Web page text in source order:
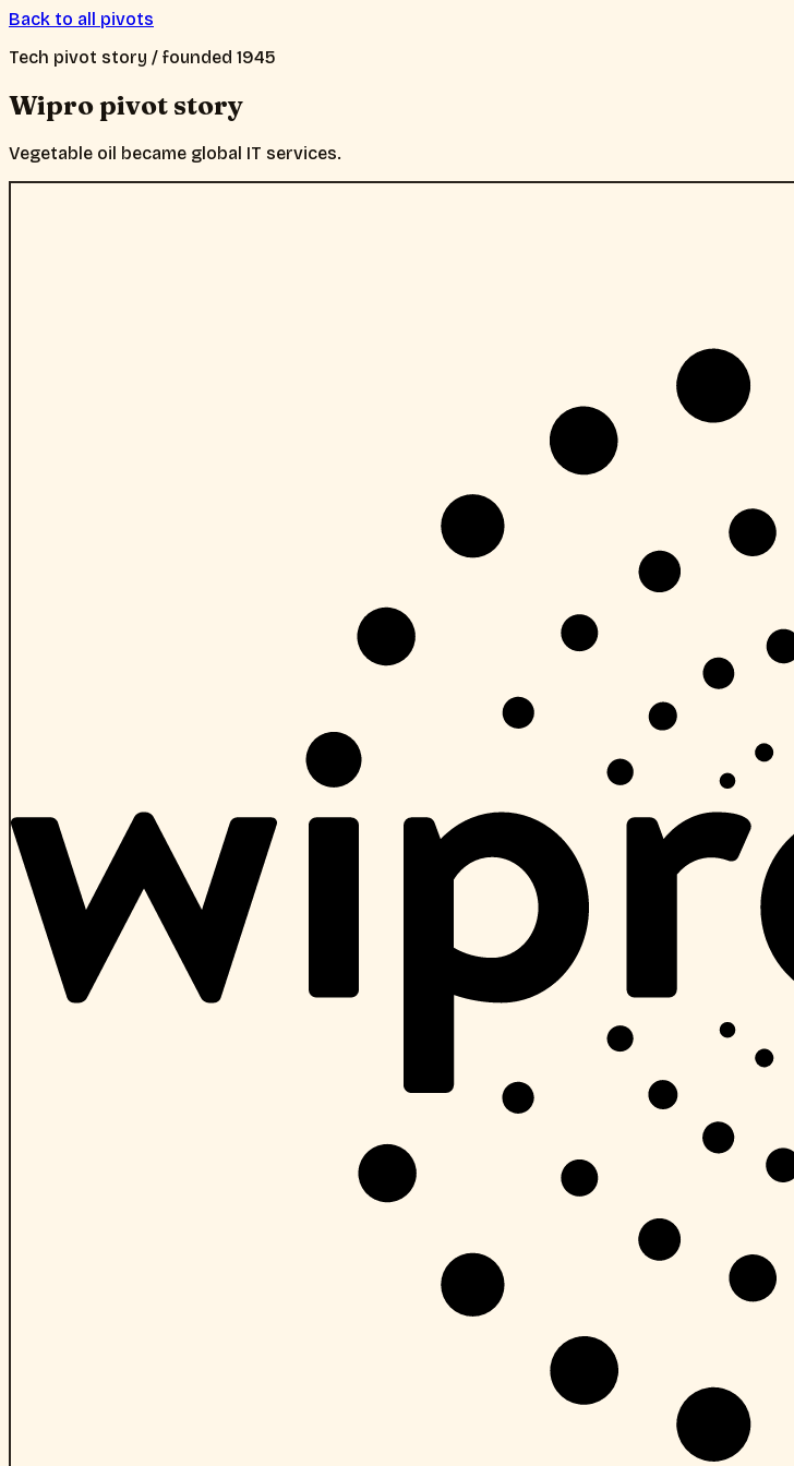
Back to all pivots
Tech pivot story / founded 1945
Wipropivot story
Vegetable oil became global IT services.